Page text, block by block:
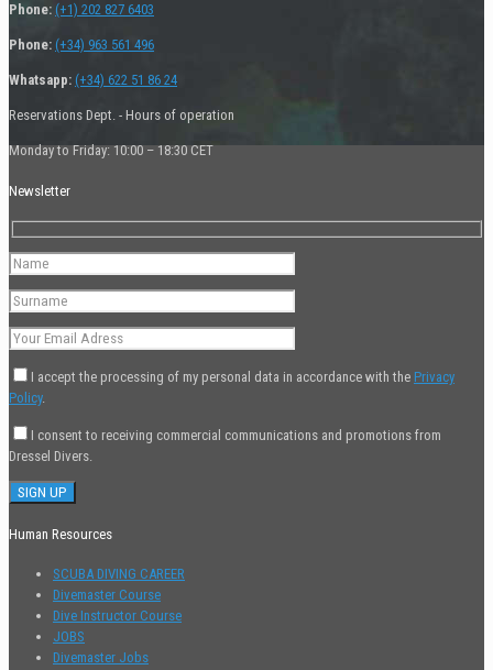
Phone: (+1) 202 827 6403
Phone: (+34) 963 561 496
Whatsapp: (+34) 622 51 86 24
Reservations Dept. - Hours of operation
Monday to Friday: 10:00 – 18:30 CET
Newsletter
I accept the processing of my personal data in accordance with the Privacy
Policy.
I consent to receiving commercial communications and promotions from
Dressel Divers.
Human Resources
SCUBA DIVING CAREER
Divemaster Course
Dive Instructor Course
JOBS
Divemaster Jobs